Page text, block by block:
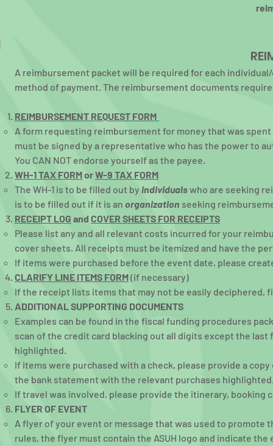
A reimbursement packet will be required for each
method of payment. The reimbursement documents
REIMBURSEMENT REQUEST FORM
A form requesting reimbursement for money that was
must be signed by a representative who has the power to
You CAN NOT endorse yourself as the payee.
WH-1 TAX FORMorW-9 TAX FORM
The WH-1 is to be filled out by individualswho are seeking
is to be filled out if it is an organization seeking
RECEIPT LOG and COVER SHEETS FOR RECEIPTS
Please list any and all relevant costs incurred for your
cover sheets. All receipts must be itemized and have the
If items were purchased before the event date, please
CLARIFY LINE ITEMS FORM(if necessary)
If the receipt lists items that may not be easily deciphered,
ADDITIONAL SUPPORTING DOCUMENTS
Examples can be found in the fiscal funding procedures
scan of the credit card blacking out all digits except the
highlighted.
If items were purchased with a check, please provide a
the bank statement with the relevant purchases
If travel was involved, please provide the itinerary,
FLYER OF EVENT
A flyer of your event or message that was used to promote
rules, the flyer must contain the ASUH logo and indicate